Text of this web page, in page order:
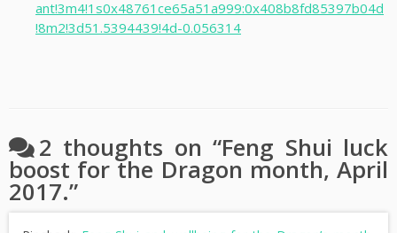
ant!3m4!1s0x48761ce65a51a999:0x408b8fd85397b04d
!8m2!3d51.5394439!4d-0.056314
2 thoughts on “Feng Shui luck
boost for the Dragon month, April
2017.”